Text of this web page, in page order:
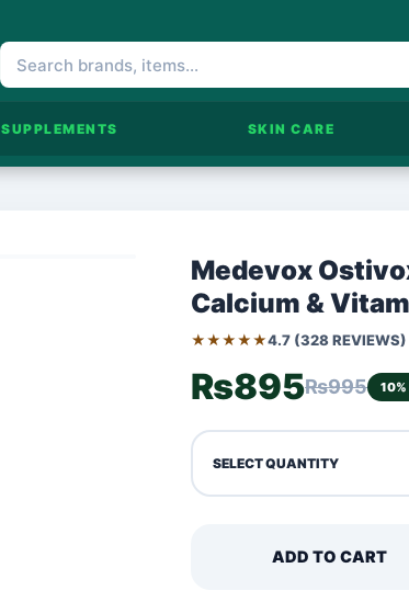
SUPPLEMENTS SKIN CARE
Medevox
Calcium &
★★★★★4.7 (328 REVIEWS)
₨895₨995 10%
SELECT QUANTITY
ADD TO CART